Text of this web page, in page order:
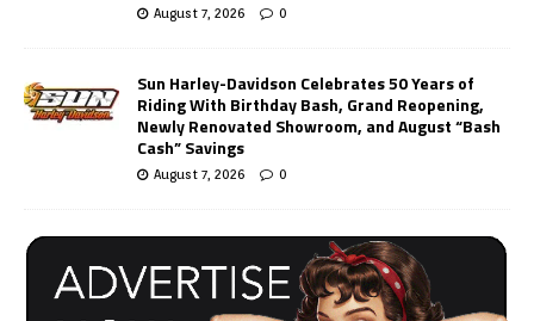
August 7, 2026 0
Sun Harley-Davidson Celebrates 50 Years of
Riding With Birthday Bash, Grand Reopening,
Newly Renovated Showroom, and August “Bash
Cash” Savings
August 7, 2026 0